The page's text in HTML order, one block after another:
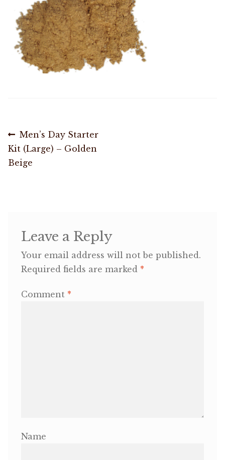
Shop
Memberships
Volunteer
Joy Warrior
OneMama Reports
Contact
Post
navigation
Previous
post:
Men’s Day Starter
Kit (Large) – Golden
Beige
Leave a Reply
Your email address will not be published.
Required fields are marked *
Comment *
Name